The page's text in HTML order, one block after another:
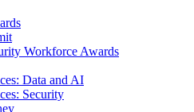
Workforce Awards
Data and AI
Security